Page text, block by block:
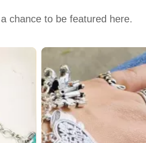
chance to be featured here.